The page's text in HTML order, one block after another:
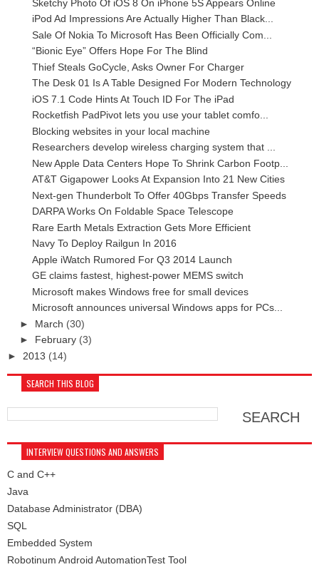
Sketchy Photo Of iOS 8 On iPhone 5S Appears Online
iPod Ad Impressions Are Actually Higher Than Black...
Sale Of Nokia To Microsoft Has Been Officially Com...
“Bionic Eye” Offers Hope For The Blind
Thief Steals GoCycle, Asks Owner For Charger
The Desk 01 Is A Table Designed For Modern Technology
iOS 7.1 Code Hints At Touch ID For The iPad
Rocketfish PadPivot lets you use your tablet comfo...
Blocking websites in your local machine
Researchers develop wireless charging system that ...
New Apple Data Centers Hope To Shrink Carbon Footp...
AT&T Gigapower Looks At Expansion Into 21 New Cities
Next-gen Thunderbolt To Offer 40Gbps Transfer Speeds
DARPA Works On Foldable Space Telescope
Rare Earth Metals Extraction Gets More Efficient
Navy To Deploy Railgun In 2016
Apple iWatch Rumored For Q3 2014 Launch
GE claims fastest, highest-power MEMS switch
Microsoft makes Windows free for small devices
Microsoft announces universal Windows apps for PCs...
► March (30)
► February (3)
► 2013 (14)
SEARCH THIS BLOG
INTERVIEW QUESTIONS AND ANSWERS
C and C++
Java
Database Administrator (DBA)
SQL
Embedded System
Robotinum Android AutomationTest Tool